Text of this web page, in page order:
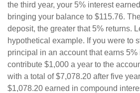
the third year, your 5% interest
bringing your balance to $115.76.
deposit, the greater that 5% returns.
hypothetical example. If you were to
principal in an account that earns 5%
contribute $1,000 a year to the
with a total of $7,078.20 after five
$1,078.20 earned in compound